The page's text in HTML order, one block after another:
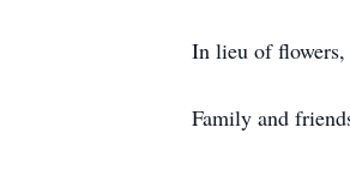
In lieu of flowers,
Family and